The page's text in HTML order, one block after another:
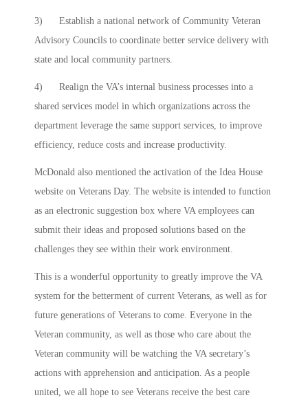
3) Establish a national network of Community Veteran
Advisory Councils to coordinate better service delivery with
state and local community partners.
4) Realign the VA’s internal business processes into a
shared services model in which organizations across the
department leverage the same support services, to improve
efficiency, reduce costs and increase productivity.
McDonald also mentioned the activation of the Idea House
website on Veterans Day. The website is intended to function
as an electronic suggestion box where VA employees can
submit their ideas and proposed solutions based on the
challenges they see within their work environment.
This is a wonderful opportunity to greatly improve the VA
system for the betterment of current Veterans, as well as for
future generations of Veterans to come. Everyone in the
Veteran community, as well as those who care about the
Veteran community will be watching the VA secretary’s
actions with apprehension and anticipation. As a people
united, we all hope to see Veterans receive the best care